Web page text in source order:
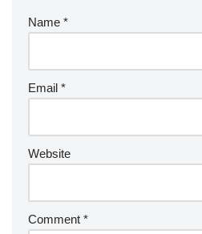
Name *
Email *
Website
Comment *